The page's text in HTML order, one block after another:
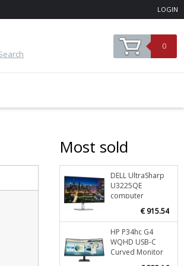
LOGIN
0
Most sold
DELL UltraSharp
U3225QE
computer
monitor 80 cm
(31.5") 3840 x
Ultra HD LCD
Black, Silver
€ 915.54
HP P34hc G4
WQHD USB-C
Curved Monitor